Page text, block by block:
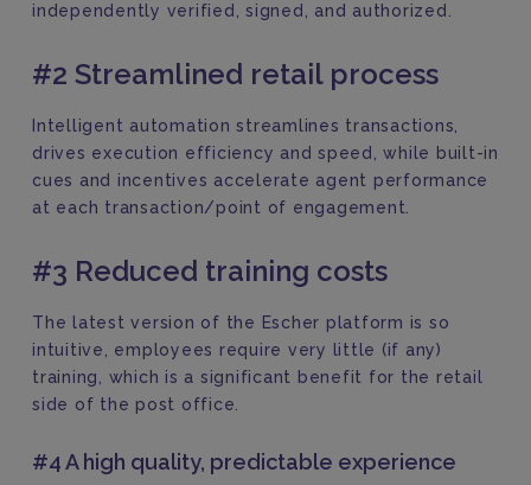
independently verified, signed, and authorized.
#2 Streamlined retail process
Intelligent automation streamlines transactions,
drives execution efficiency and speed, while built-in
cues and incentives accelerate agent performance
at each transaction/point of engagement.
#3 Reduced training costs
The latest version of the Escher platform is so
intuitive, employees require very little (if any)
training, which is a significant benefit for the retail
side of the post office.
#4 A high quality, predictable experience